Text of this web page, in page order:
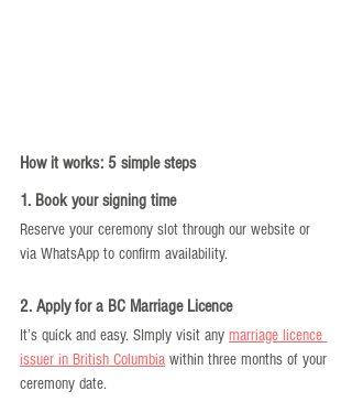
How it works: 5 simple steps
1. Book your signing time
Reserve your ceremony slot through our website or
via WhatsApp to confirm availability.
2. Apply for a BC Marriage Licence
It’s quick and easy. SImply visit any marriage licence
issuer in British Columbia within three months of your
ceremony date.